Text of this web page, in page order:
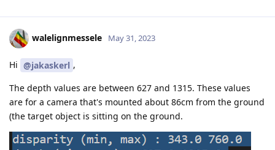
walelignmessele May 31, 2023
Hi @jakaskerl ,
The depth values are between 627 and 1315. These values
are for a camera that's mounted about 86cm from the ground
(the target object is sitting on the ground.